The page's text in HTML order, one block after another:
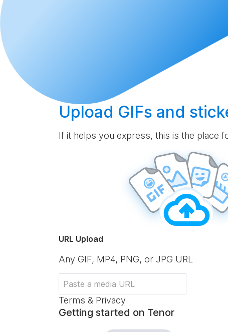
Upload GIFs and
If it helps you express, this is the place
URL Upload
Any GIF, MP4, PNG, or JPG URL
Terms & Privacy
Getting started on Tenor